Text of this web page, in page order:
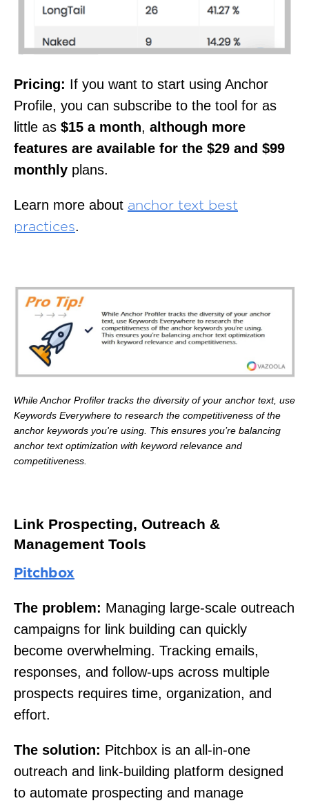
Pricing: If you want to start using Anchor
Profile, you can subscribe to the tool for as
little as $15 a month, although more
features are available for the $29 and $99
monthly plans.
Learn more about anchor text best
practices.
While Anchor Profiler tracks the diversity of your anchor text, use
Keywords Everywhere to research the competitiveness of the
anchor keywords you're using. This ensures you’re balancing
anchor text optimization with keyword relevance and
competitiveness.
Link Prospecting, Outreach &
Management Tools
Pitchbox
The problem: Managing large-scale outreach
campaigns for link building can quickly
become overwhelming. Tracking emails,
responses, and follow-ups across multiple
prospects requires time, organization, and
effort.
The solution: Pitchbox is an all-in-one
outreach and link-building platform designed
to automate prospecting and manage